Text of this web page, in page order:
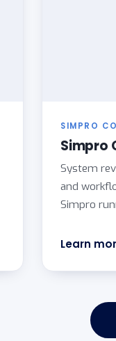
SIMPRO
Simpro
System
and
Simpro
Learn